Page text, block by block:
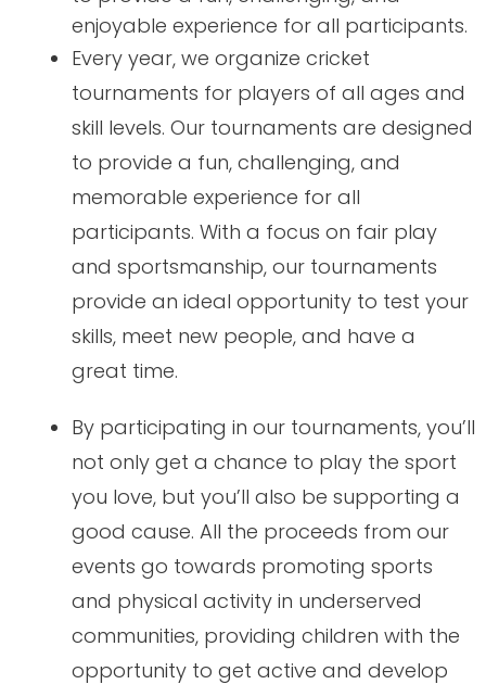
enjoyable experience for all participants.
Every year, we organize cricket
tournaments for players of all ages and
skill levels. Our tournaments are designed
to provide a fun, challenging, and
memorable experience for all
participants. With a focus on fair play
and sportsmanship, our tournaments
provide an ideal opportunity to test your
skills, meet new people, and have a
great time.
By participating in our tournaments, you’ll
not only get a chance to play the sport
you love, but you’ll also be supporting a
good cause. All the proceeds from our
events go towards promoting sports
and physical activity in underserved
communities, providing children with the
opportunity to get active and develop